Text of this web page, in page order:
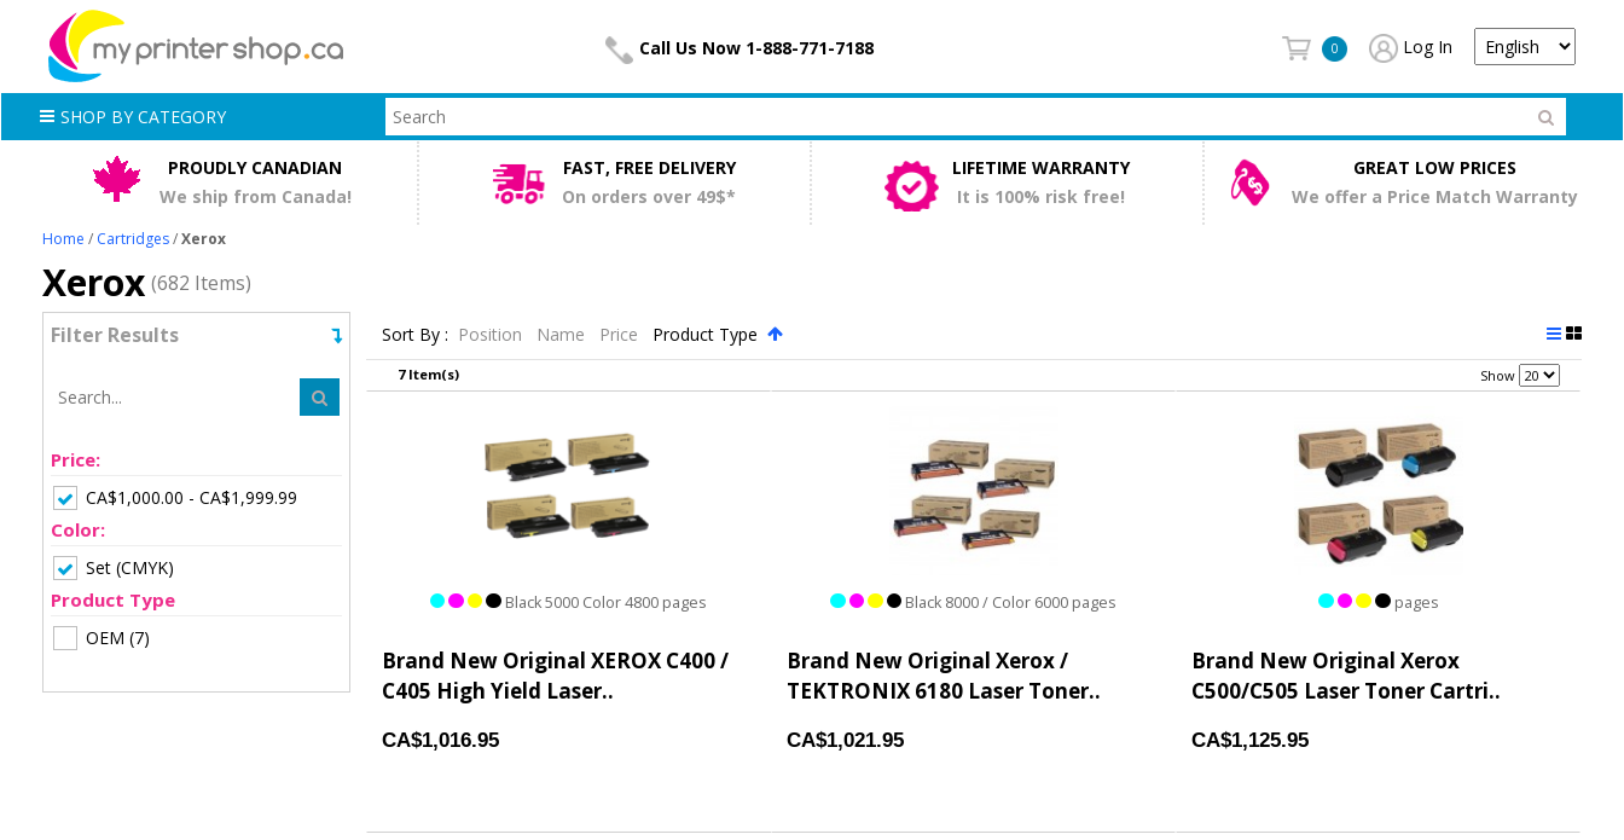
Call Us Now 1-888-771-7188 0 Log In
SHOP BY CATEGORY
PROUDLY CANADIAN
We ship from Canada!
FAST, FREE DELIVERY
On orders over 49$*
LIFETIME WARRANTY
It is 100% risk free!
GREAT LOW PRICES
We offer a Price Match Warranty
Home / Cartridges /Xerox
Xerox (682 Items)
Filter Results
Price:
CA$1,000.00 - CA$1,999.99
Color:
Set (CMYK)
Product Type
OEM (7)
Sort By : Position Name Price Product Type
7 Item(s) Show
Black 5000 Color 4800 pages
Brand New Original XEROX C400 /
C405 High Yield Laser..
CA$1,016.95
Black 8000 / Color 6000 pages
Brand New Original Xerox /
TEKTRONIX 6180 Laser Toner..
CA$1,021.95
pages
Brand New Original Xerox
C500/C505 Laser Toner Cartri..
CA$1,125.95